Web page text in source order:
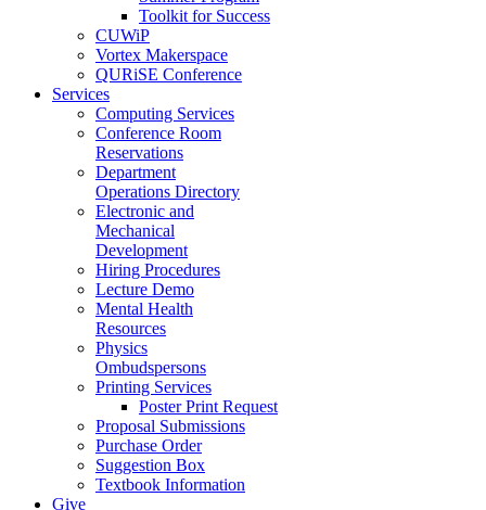
Toolkit for Success
CUWiP
Vortex Makerspace
QURiSE Conference
Services
Computing Services
Conference Room
Reservations
Department
Operations Directory
Electronic and
Mechanical
Development
Hiring Procedures
Lecture Demo
Mental Health
Resources
Physics
Ombudspersons
Printing Services
Poster Print Request
Proposal Submissions
Purchase Order
Suggestion Box
Textbook Information
Give